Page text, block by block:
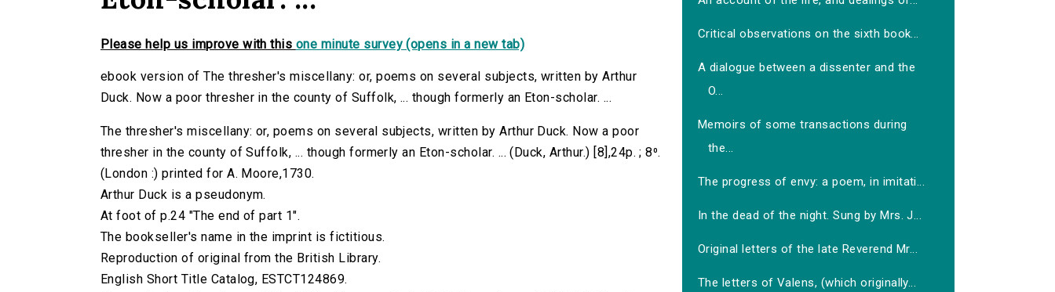
Please help us improve with this one minute survey (opens in a new tab)
ebook version of The thresher's miscellany: or, poems on several subjects, written by Arthur
Duck. Now a poor thresher in the county of Suffolk, ... though formerly an Eton-scholar. ...
The thresher's miscellany: or, poems on several subjects, written by Arthur Duck. Now a poor
thresher in the county of Suffolk, ... though formerly an Eton-scholar. ... (Duck, Arthur.) [8],24p. ; 8⁰.
(London :) printed for A. Moore,1730.
Arthur Duck is a pseudonym.
At foot of p.24 "The end of part 1".
The bookseller's name in the imprint is fictitious.
Reproduction of original from the British Library.
English Short Title Catalog, ESTCT124869.
Critical observations on the sixth book...
A dialogue between a dissenter and the
O...
Memoirs of some transactions during
the...
The progress of envy: a poem, in imitati...
In the dead of the night. Sung by Mrs. J...
Original letters of the late Reverend Mr...
The letters of Valens, (which originally...